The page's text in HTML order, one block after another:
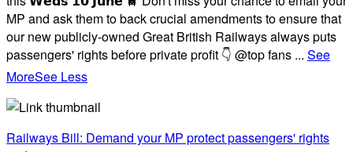
MP and ask them to back crucial amendments to ensure that
our new publicly-owned Great British Railways always puts
passengers' rights before private profit 👇 @top fans ... See
MoreSee Less
Railways Bill: Demand your MP protect passengers' rights